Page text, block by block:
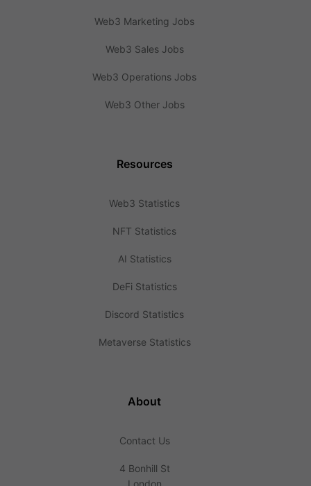
Web3 Marketing Jobs
Web3 Sales Jobs
Web3 Operations Jobs
Web3 Other Jobs
Resources
Web3 Statistics
NFT Statistics
AI Statistics
DeFi Statistics
Discord Statistics
Metaverse Statistics
About
Contact Us
4 Bonhill St
London